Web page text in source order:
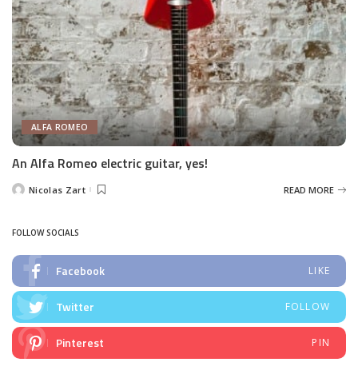
ALFA ROMEO
An Alfa Romeo electric guitar, yes!
PostedNicolas Zart READ MORE
FOLLOW SOCIALS
Facebook LIKE
Twitter FOLLOW
Pinterest PIN